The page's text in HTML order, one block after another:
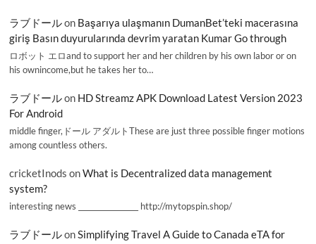
ラブドールon Başarıya ulaşmanın DumanBet’teki macerasına
giriş Basın duyurularında devrim yaratan Kumar Go through
ロボット エロand to support her and her children by his own labor or on
his ownincome,but he takes her to…
ラブドールon HD Streamz APK Download Latest Version 2023
For Android
middle finger,ドール アダルトThese are just three possible finger motions
among countless others.
cricketInods onWhat is Decentralized data management
system?
interesting news _________________ http://mytopspin.shop/
ラブドールonSimplifying Travel A Guide to Canada eTA for